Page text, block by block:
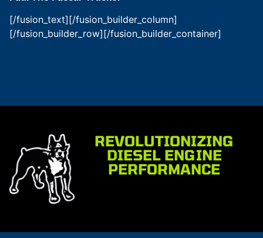
[/fusion_text][/fusion_builder_column]
[/fusion_builder_row][/fusion_builder_container]
REVOLUTIONIZING
DIESEL ENGINE
PERFORMANCE